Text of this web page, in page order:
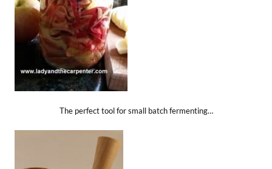
The perfect tool for small batch fermenting…